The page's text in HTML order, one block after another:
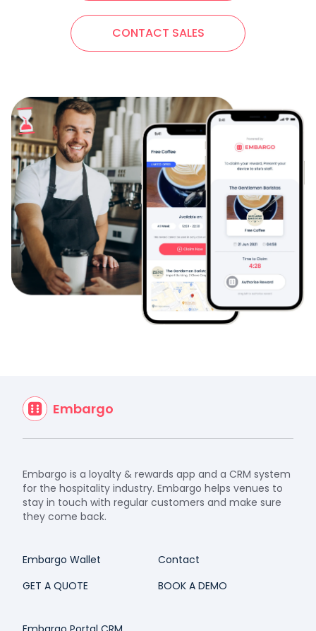
CONTACT SALES
Embargo
Embargo is a loyalty & rewards app and a CRM system
for the hospitality industry. Embargo helps venues to
stay in touch with regular customers and make sure
they come back.
Embargo Wallet
GET A QUOTE
Contact
BOOK A DEMO